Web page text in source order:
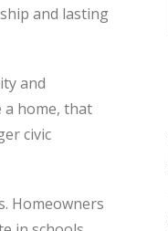
and lasting
and
a home, that
civic
Homeowners